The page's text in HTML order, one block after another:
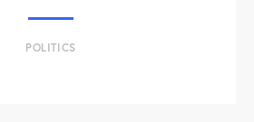
POLITICS